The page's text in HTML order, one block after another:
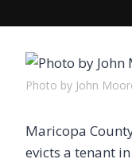
Photo by John
Maricopa
evicts a tenant